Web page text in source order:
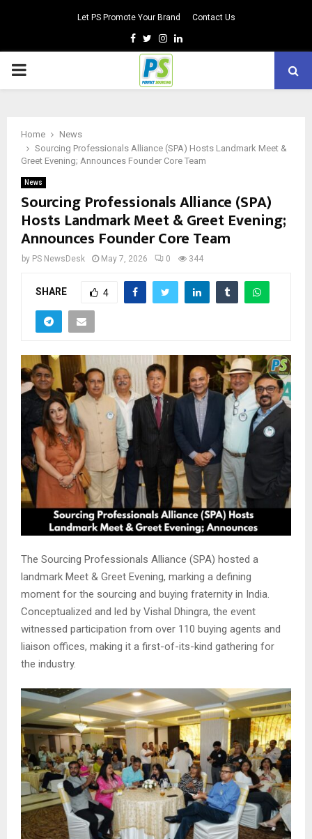
Let PS Promote Your Brand Contact Us
Facebook
TwitterInstagram
Linkedin
PRIMARY
Home
News
Sourcing Professionals Alliance (SPA) Hosts Landmark Meet &
Greet Evening; Announces Founder Core Team
News
Sourcing Professionals Alliance (SPA)
Hosts Landmark Meet & Greet Evening;
Announces Founder Core Team
by PS NewsDesk May 7, 2026 0 344
SHARE 4
The Sourcing Professionals Alliance (SPA) hosted a
landmark Meet & Greet Evening, marking a defining
moment for the sourcing and buying fraternity in India.
Conceptualized and led by Vishal Dhingra, the event
witnessed participation from over 110 buying agents and
liaison offices, making it a first-of-its-kind gathering for
the industry.